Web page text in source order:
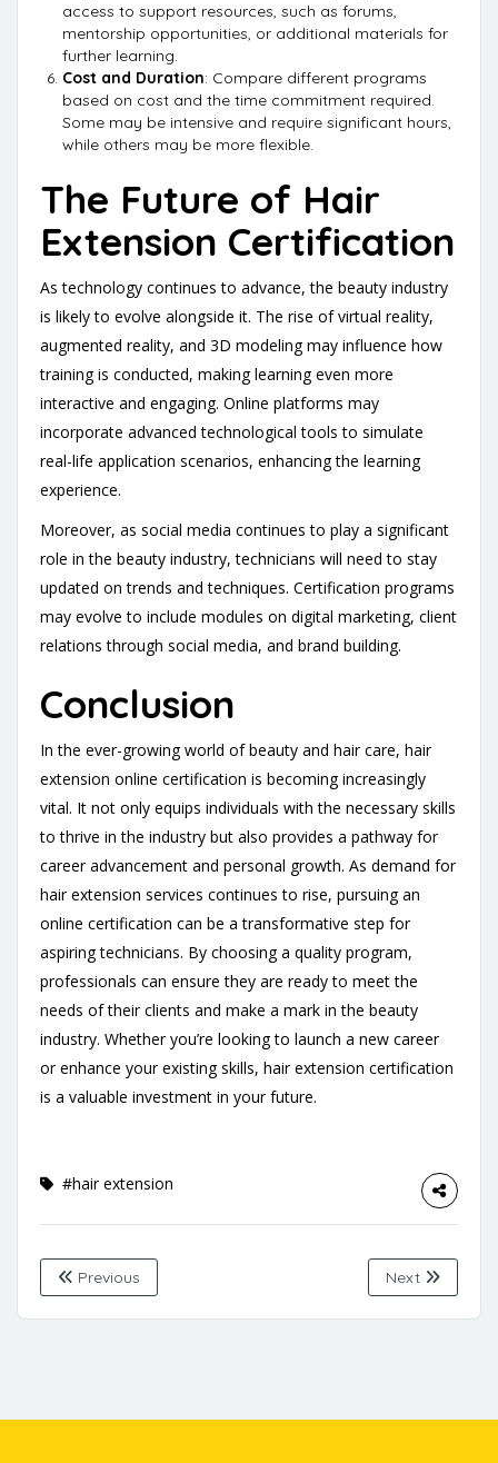
access to support resources, such as forums,
mentorship opportunities, or additional materials for
further learning.
Cost and Duration: Compare different programs
based on cost and the time commitment required.
Some may be intensive and require significant hours,
while others may be more flexible.
The Future of Hair
Extension Certification
As technology continues to advance, the beauty industry
is likely to evolve alongside it. The rise of virtual reality,
augmented reality, and 3D modeling may influence how
training is conducted, making learning even more
interactive and engaging. Online platforms may
incorporate advanced technological tools to simulate
real-life application scenarios, enhancing the learning
experience.
Moreover, as social media continues to play a significant
role in the beauty industry, technicians will need to stay
updated on trends and techniques. Certification programs
may evolve to include modules on digital marketing, client
relations through social media, and brand building.
Conclusion
In the ever-growing world of beauty and hair care, hair
extension online certification is becoming increasingly
vital. It not only equips individuals with the necessary skills
to thrive in the industry but also provides a pathway for
career advancement and personal growth. As demand for
hair extension services continues to rise, pursuing an
online certification can be a transformative step for
aspiring technicians. By choosing a quality program,
professionals can ensure they are ready to meet the
needs of their clients and make a mark in the beauty
industry. Whether you’re looking to launch a new career
or enhance your existing skills, hair extension certification
is a valuable investment in your future.
#hair extension
Previous Next